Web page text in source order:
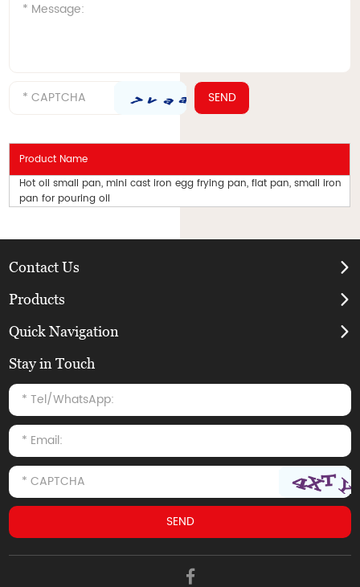
Product Name
Hot oil small pan, mini cast iron egg frying pan, flat pan, small iron
pan for pouring oil
Contact Us
Products
Quick Navigation
Stay in Touch